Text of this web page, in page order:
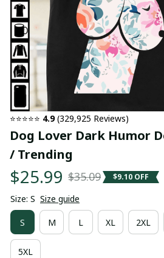
⭐⭐⭐⭐⭐ 4.9 (329,925 Reviews)
Dog Lover Dark Humor
/ Trending
$25.99 $35.09 $9.10 OFF
Size: S Size guide
S M L XL 2XL
5XL